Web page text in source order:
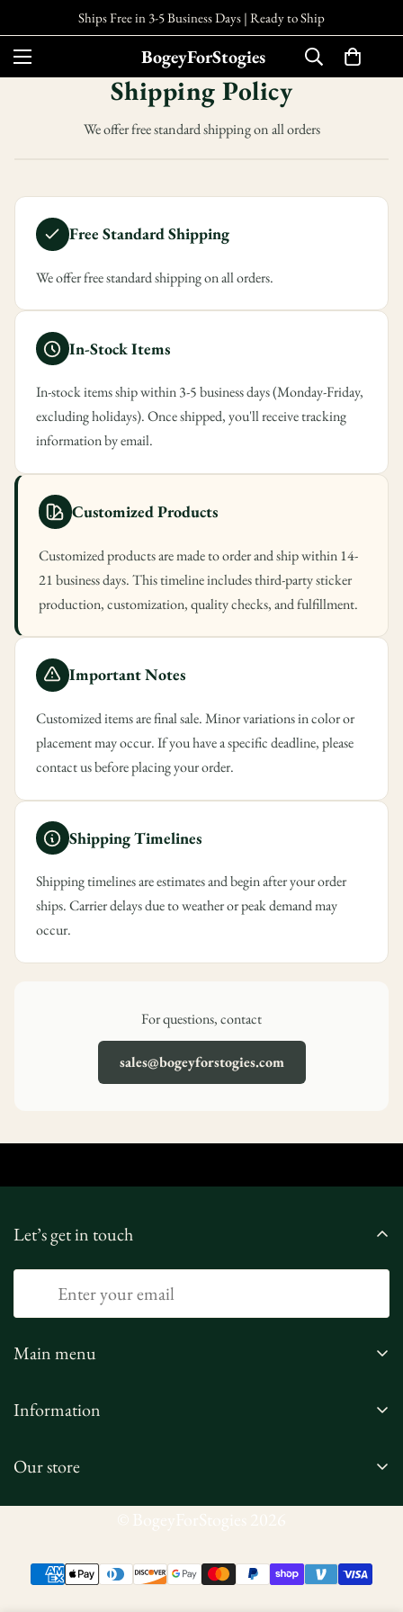
Ships Free in 3-5 Business Days | Ready to Ship
BogeyForStogies
Shipping Policy
We offer free standard shipping on all orders
Free Standard Shipping
We offer free standard shipping on all orders.
In-Stock Items
In-stock items ship within 3-5 business days (Monday-Friday,
excluding holidays). Once shipped, you'll receive tracking
information by email.
Customized Products
Customized products are made to order and ship within 14-
21 business days. This timeline includes third-party sticker
production, customization, quality checks, and fulfillment.
Important Notes
Customized items are final sale. Minor variations in color or
placement may occur. If you have a specific deadline, please
contact us before placing your order.
Shipping Timelines
Shipping timelines are estimates and begin after your order
ships. Carrier delays due to weather or peak demand may
occur.
For questions, contact
sales@bogeyforstogies.com
Let’s get in touch
Main menu
Shop
Contact Us
Corporate Orders
Information
Refund Policy
Terms of Service
Our store
Confirm your age
No, I'm not Yes, I am